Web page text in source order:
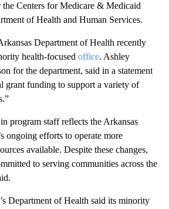
Centers for Medicare & Medicaid
of Health and Human Services.
Department of Health recently
health-focused office. Ashley
for the department, said in a statement
grant funding to support a variety of
program staff reflects the Arkansas
ongoing efforts to operate more
available. Despite these changes,
to serving communities across the
Department of Health said its minority